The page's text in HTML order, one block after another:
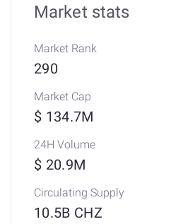
Market stats
Market Rank
290
Market Cap
$ 134.7M
24H Volume
$ 20.9M
Circulating Supply
10.5B CHZ